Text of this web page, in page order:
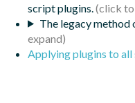
script plugins.
The legacy
Applying plugins to